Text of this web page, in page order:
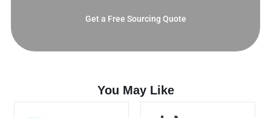
Get a Free Sourcing Quote
You May Like